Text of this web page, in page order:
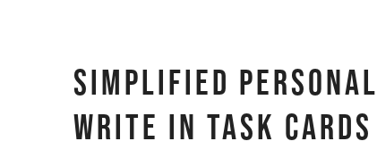
Simplified
Write In Task Cards